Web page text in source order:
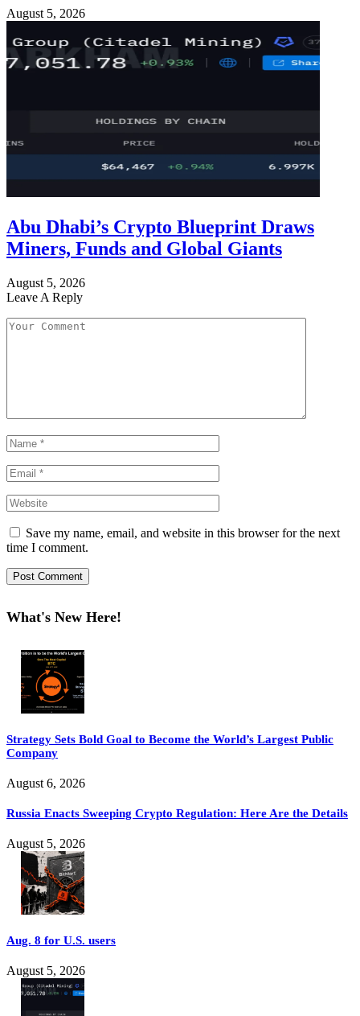
August 5, 2026
Abu Dhabi’s Crypto Blueprint Draws
Miners, Funds and Global Giants
August 5, 2026
Leave A Reply
Save my name, email, and website in this browser for the next
time I comment.
What's New Here!
Strategy Sets Bold Goal to Become the World’s Largest Public
Company
August 6, 2026
Russia Enacts Sweeping Crypto Regulation: Here Are the Details
August 5, 2026
Aug. 8 for U.S. users
August 5, 2026